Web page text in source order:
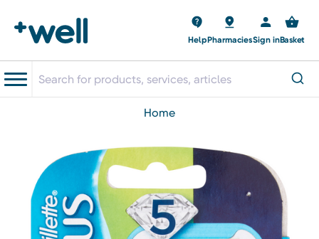
HelpPharmaciesSign inBasket
home